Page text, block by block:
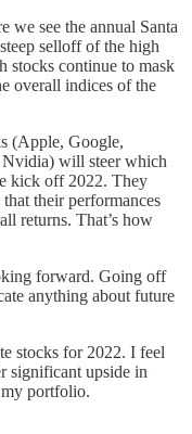
we see the annual Santa
selloff of the high
stocks continue to mask
overall indices of the
(Apple, Google,
Nvidia) will steer which
kick off 2022. They
their performances
returns. That’s how
forward. Going off
anything about future
stocks for 2022. I feel
significant upside in
my portfolio.